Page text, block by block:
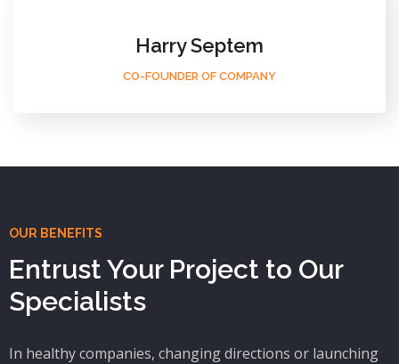
Harry Septem
CO-FOUNDER OF COMPANY
OUR BENEFITS
Entrust Your Project to Our
Specialists
In healthy companies, changing directions or launching